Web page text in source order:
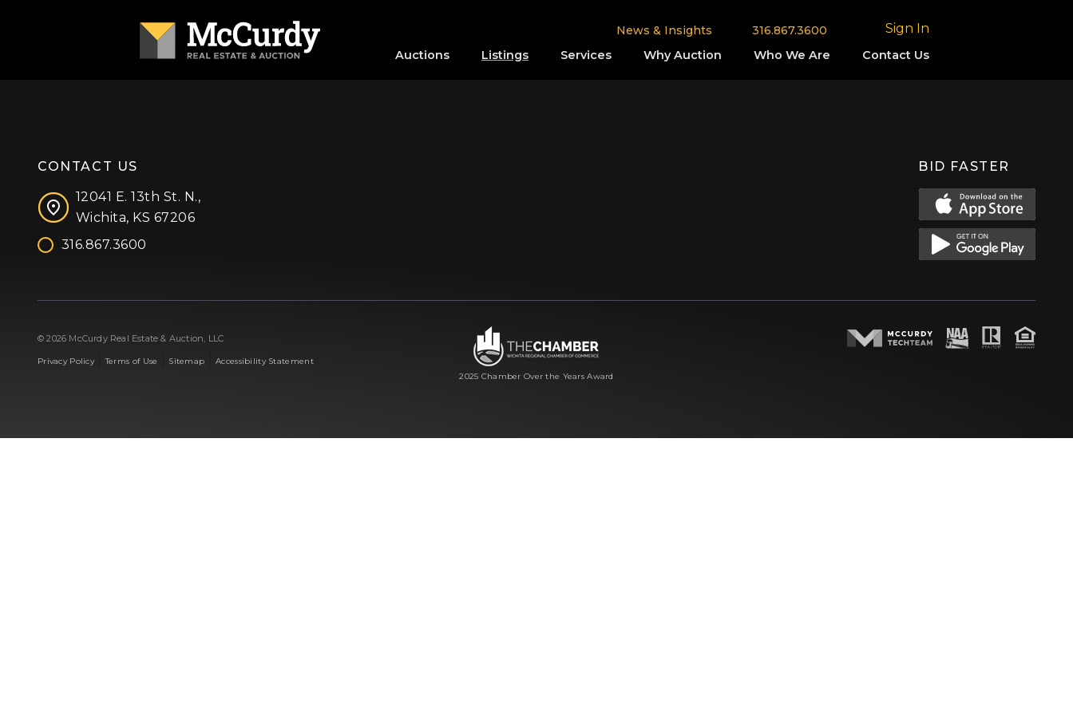
News & Insights 316.867.3600 Sign In
Auctions Listings Services Why Auction Who We Are Contact Us
CONTACT US
12041 E. 13th St. N.,
Wichita, KS 67206
316.867.3600
BID FASTER
© 2026 McCurdy Real Estate & Auction, LLC
Privacy Policy|Terms of Use Sitemap |Accessibility Statement
2025 Chamber Over the Years Award